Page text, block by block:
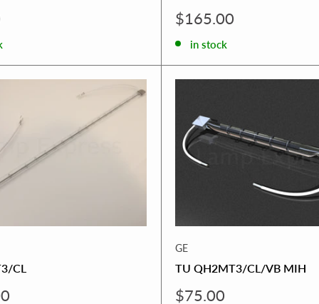
Sale
price
$165.00
in stock
CL
GE
TU QH2MT3/CL/VB MIH
Sale
$75.00